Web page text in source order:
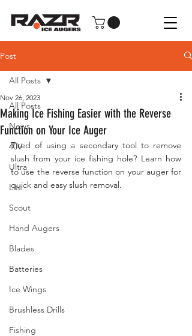
Post
All Posts
News
40V
Ultra
Lite
Scout
Hand Augers
Blades
Batteries
Ice Wings
Brushless Drills
Fishing
All Posts
Making Ice Fishing Easier with the Reverse
Function on Your Ice Auger
Nov 26, 2023
Tired of using a secondary tool to remove
slush from your ice fishing hole? Learn how
to use the reverse function on your auger for
quick and easy slush removal.